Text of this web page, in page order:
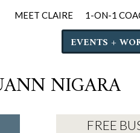
MEET CLAIRE 1-ON-1
EVENTS +
NIGARA
FREE